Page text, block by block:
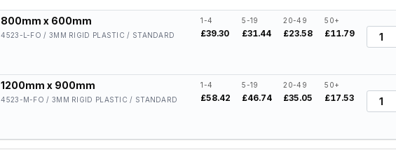
800mm x 600mm
4523-L-FO / 3MM RIGID PLASTIC / STANDARD
1-4
£39.30
5-19
£31.44
20-49
£23.58
50+
£11.79 Quantity
1200mm x 900mm
4523-M-FO / 3MM RIGID PLASTIC / STANDARD
1-4
£58.42
5-19
£46.74
20-49
£35.05
50+
£17.53 Quantity